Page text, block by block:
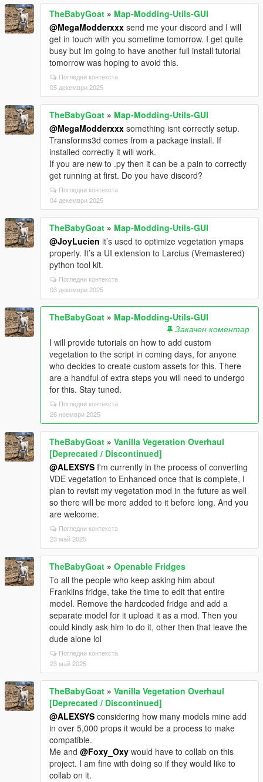
TheBabyGoat » Map-Modding-Utils-GUI
@MegaModderxxx send me your discord and I will
get in touch with you sometime tomorrow. I get quite
busy but Im going to have another full install tutorial
tomorrow was hoping to avoid this.
Погледни контекста
05 декември 2025
TheBabyGoat » Map-Modding-Utils-GUI
@MegaModderxxx something isnt correctly setup.
Transforms3d comes from a package install. If
installed correctly it will work.
If you are new to .py then it can be a pain to correctly
get running at first. Do you have discord?
Погледни контекста
04 декември 2025
TheBabyGoat » Map-Modding-Utils-GUI
@JoyLucien it’s used to optimize vegetation ymaps
properly. It’s a UI extension to Larcius (Vremastered)
python tool kit.
Погледни контекста
03 декември 2025
TheBabyGoat » Map-Modding-Utils-GUI
Закачен коментар
I will provide tutorials on how to add custom
vegetation to the script in coming days, for anyone
who decides to create custom assets for this. There
are a handful of extra steps you will need to undergo
for this. Stay tuned.
Погледни контекста
26 ноември 2025
TheBabyGoat » Vanilla Vegetation Overhaul
[Deprecated / Discontinued]
@ALEXSYS I'm currently in the process of converting
VDE vegetation to Enhanced once that is complete, I
plan to revisit my vegetation mod in the future as well
so there will be more added to it before long. And you
are welcome.
Погледни контекста
23 май 2025
TheBabyGoat » Openable Fridges
To all the people who keep asking him about
Franklins fridge, take the time to edit that entire
model. Remove the hardcoded fridge and add a
separate model for it upload it as a mod. Then you
could kindly ask him to do it, other then that leave the
dude alone lol
Погледни контекста
23 май 2025
TheBabyGoat » Vanilla Vegetation Overhaul
[Deprecated / Discontinued]
@ALEXSYS considering how many models mine add
in over 5,000 props it would be a process to make
compatible.
Me and @Foxy_Oxy would have to collab on this
project. I am fine with doing so if they would like to
collab on it.